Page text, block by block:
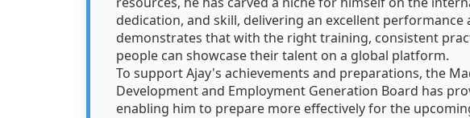
dedication, and skill, delivering an excellent performance
demonstrates that with the right training, consistent
people can showcase their talent on a global platform.
To support Ajay's achievements and preparations, the
Development and Employment Generation Board has
enabling him to prepare more effectively for the